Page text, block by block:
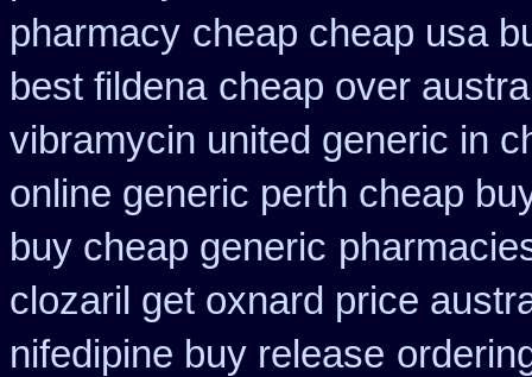
pharmacy cheap cheap usa
best fildena cheap over
vibramycin united generic in
online generic perth cheap
buy cheap generic
clozaril get oxnard price
nifedipine buy release